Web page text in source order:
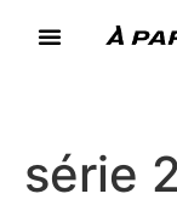
série